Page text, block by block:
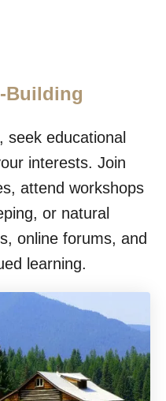
Building
seek educational
interests. Join
attend workshops
or natural
online forums, and
learning.